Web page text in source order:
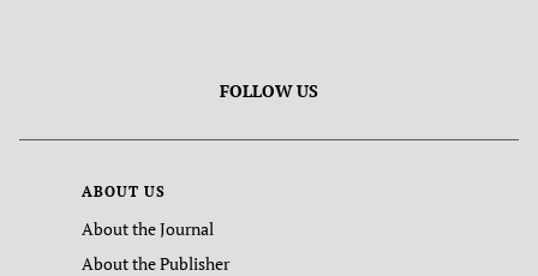
FOLLOW US
ABOUT US
About the Journal
About the Publisher